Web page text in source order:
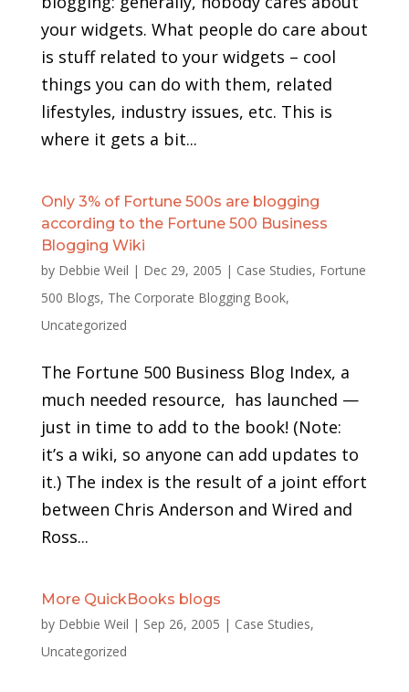
your widgets. What people do care about
is stuff related to your widgets – cool
things you can do with them, related
lifestyles, industry issues, etc. This is
where it gets a bit...
Only 3% of Fortune 500s are blogging
according to the Fortune 500 Business
Blogging Wiki
by Debbie Weil | Dec 29, 2005 | Case Studies, Fortune
500 Blogs, The Corporate Blogging Book,
Uncategorized
The Fortune 500 Business Blog Index, a
much needed resource, has launched —
just in time to add to the book! (Note:
it’s a wiki, so anyone can add updates to
it.) The index is the result of a joint effort
between Chris Anderson and Wired and
Ross...
More QuickBooks blogs
by Debbie Weil | Sep 26, 2005 | Case Studies,
Uncategorized